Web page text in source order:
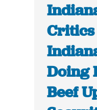
Critics
Doing
Beef